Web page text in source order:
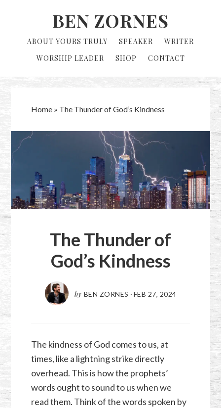
BEN ZORNES
ABOUT YOURS TRULY SPEAKER
WRITER
WORSHIP LEADER
SHOP CONTACT
Home» The Thunder of God’s Kindness
The Thunder of
God’s Kindness
by BEN ZORNES · FEB 27, 2024
The kindness of God comes to us, at
times, like a lightning strike directly
overhead. This is how the prophets’
words ought to sound to us when we
read them. Think of the words spoken by